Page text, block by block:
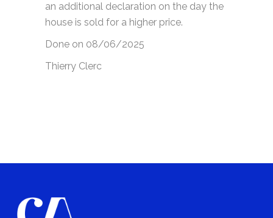
an additional declaration on the day the
house is sold for a higher price.
Done on 08/06/2025
Thierry Clerc